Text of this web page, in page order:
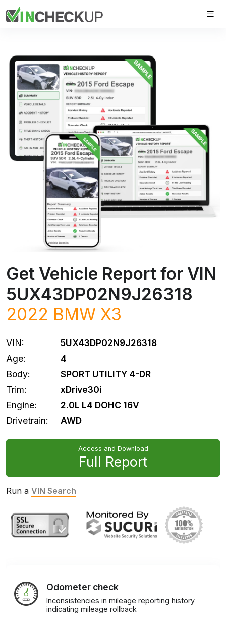
Get Vehicle Report for VIN
5UX43DP02N9J26318
2022 BMW X3
VIN:
5UX43DP02N9J26318
Age:
4
Body:
SPORT UTILITY 4-DR
Trim:
xDrive30i
Engine:
2.0L L4 DOHC 16V
Drivetrain:
AWD
Access and Download
Full Report
Run a VIN Search
Odometer check
Inconsistencies in mileage reporting history
indicating mileage rollback